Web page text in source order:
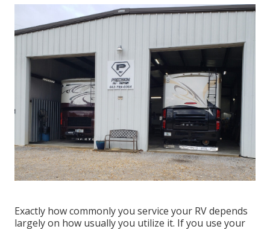
Exactly how commonly you service your RV depends
largely on how usually you utilize it. If you use your